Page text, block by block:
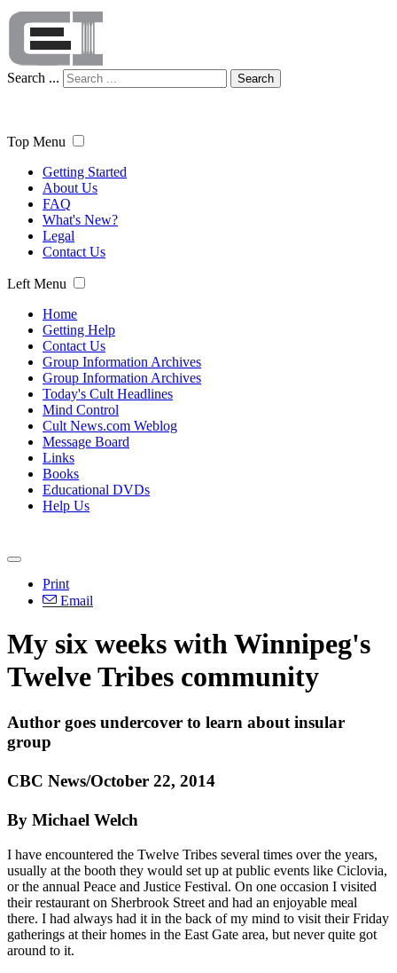
Search ... Search
Top Menu
Getting Started
About Us
FAQ
What's New?
Legal
Contact Us
Left Menu
Home
Getting Help
Contact Us
Group Information Archives
Group Information Archives
Today's Cult Headlines
Mind Control
Cult News.com Weblog
Message Board
Links
Books
Educational DVDs
Help Us
Print
Email
My six weeks with Winnipeg's
Twelve Tribes community
Author goes undercover to learn about insular
group
CBC News/October 22, 2014
By Michael Welch
I have encountered the Twelve Tribes several times over the years,
usually at the booth they would set up at public events like Ciclovia,
or the annual Peace and Justice Festival. On one occasion I visited
their restaurant on Sherbrook Street and had an enjoyable meal
there. I had always had it in the back of my mind to visit theirFriday
gatherings at their homes in the East Gate area, but never quite got
around to it.